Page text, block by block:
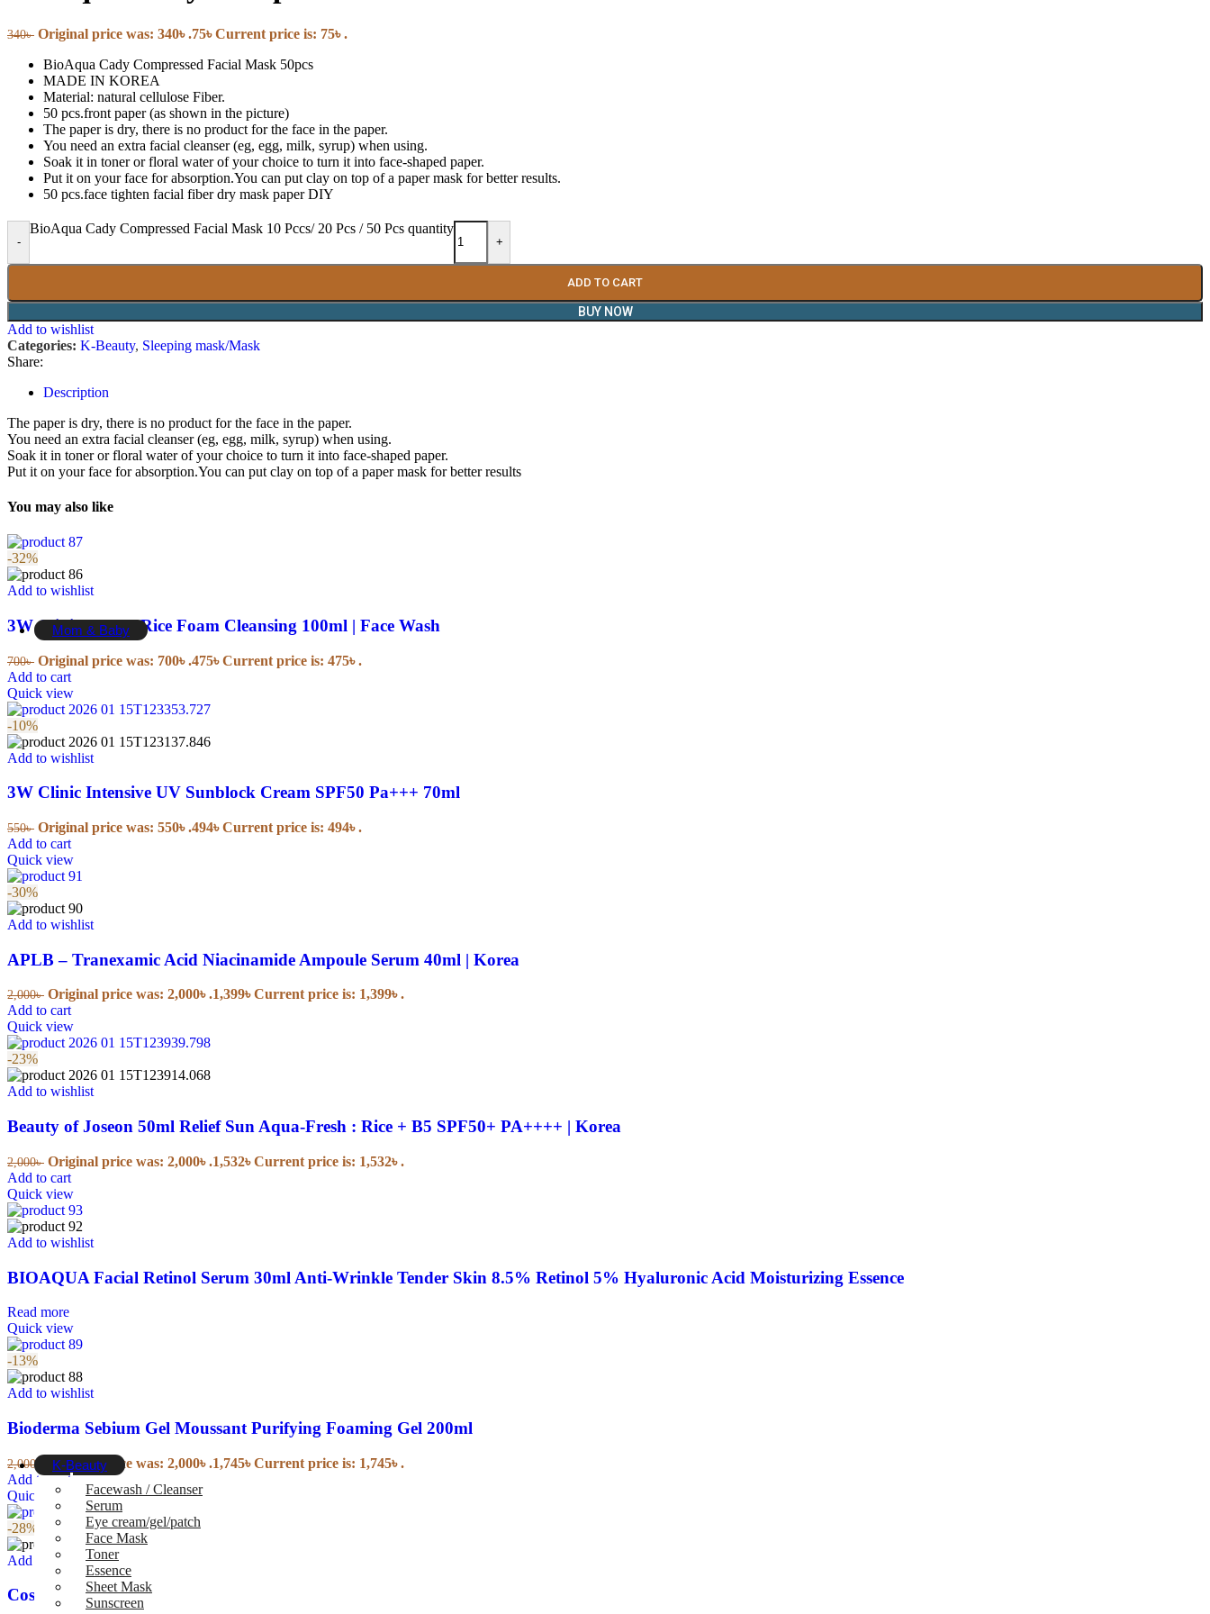
Tampons
Tools & Accessories
Roller
Massager
Wellness
Hand Sanitizer
Over the Counter Medicine
Medical Equipment
Oral Care
Mouth Wash
Tooth Brush
Tooth Paste
Tooth Powder
Essentials
Pain Relief
Sugar Free
Mom & Baby
Baby Personal Care
Baby Food
Shampoo & Conditioners
Washcloths
Powders
Bar Soaps
Body Wash
Sunscreen
Baby Health Care
Colic & Gas Relief
Nasal Aspirators
Teethers
Bathroom Safety
Pacifiers & Accessories
Pacifiers
Diapering & Potty
Disposable Diapers
Cloth Diapers
Creams & Ointments
Feeding
Bottle Nipples & Accessories
Breast Pumps
Nursing Covers
Bowl, Fork & Spoon Sets
K-Beauty
Facewash / Cleanser
Serum
Eye cream/gel/patch
Face Mask
Toner
Essence
Sheet Mask
Sunscreen
340৳ Original price was: 340৳ .75৳Current price is: 75৳ .
BioAqua Cady Compressed Facial Mask 50pcs
MADE IN KOREA
Material: natural cellulose Fiber.
50 pcs.front paper (as shown in the picture)
The paper is dry, there is no product for the face in the paper.
You need an extra facial cleanser (eg, egg, milk, syrup) when using.
Soak it in toner or floral water of your choice to turn it into face-shaped paper.
Put it on your face for absorption.You can put clay on top of a paper mask for better results.
50 pcs.face tighten facial fiber dry mask paper DIY
-
BioAqua Cady Compressed Facial Mask 10 Pccs/ 20 Pcs / 50 Pcs quantity
+
ADD TO CART
BUY NOW
Add to wishlist
Categories: K-Beauty, Sleeping mask/Mask
Share:
Description
The paper is dry, there is no product for the face in the paper.
You need an extra facial cleanser (eg, egg, milk, syrup) when using.
Soak it in toner or floral water of your choice to turn it into face-shaped paper.
Put it on your face for absorption.You can put clay on top of a paper mask for better results
You may also like
-32%
Add to wishlist
3W Clinic Brown Rice Foam Cleansing 100ml | Face Wash
700৳ Original price was: 700৳ .475৳Current price is: 475৳ .
Add to cart
Quick view
-10%
Add to wishlist
3W Clinic Intensive UV Sunblock Cream SPF50 Pa+++ 70ml
550৳ Original price was: 550৳ .494৳Current price is: 494৳ .
Add to cart
Quick view
-30%
Add to wishlist
APLB – Tranexamic Acid Niacinamide Ampoule Serum 40ml | Korea
2,000৳ Original price was: 2,000৳ .1,399৳Current price is: 1,399৳ .
Add to cart
Quick view
-23%
Add to wishlist
Beauty of Joseon 50ml Relief Sun Aqua-Fresh : Rice + B5 SPF50+ PA++++ | Korea
2,000৳ Original price was: 2,000৳ .1,532৳Current price is: 1,532৳ .
Add to cart
Quick view
Add to wishlist
BIOAQUA Facial Retinol Serum 30ml Anti-Wrinkle Tender Skin 8.5% Retinol 5% Hyaluronic Acid Moisturizing Essence
Read more
Quick view
-13%
Add to wishlist
Bioderma Sebium Gel Moussant Purifying Foaming Gel 200ml
2,000৳ Original price was: 2,000৳ .1,745৳Current price is: 1,745৳ .
Add to cart
Quick view
-28%
Add to wishlist
Cosrx Advanced Snail 92 All In One Cream 100gm | Korea